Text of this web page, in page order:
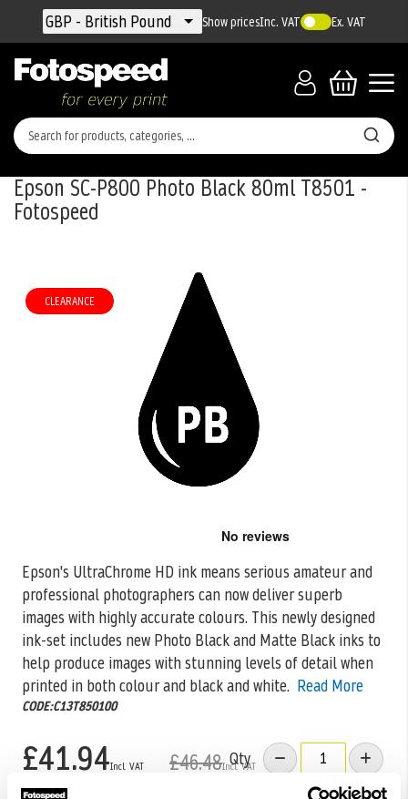
Currency
GBP - British Pound Show pricesInc. VAT Ex. VAT
Epson SC-P800 Photo Black 80ml T8501 -
Fotospeed
Epson's UltraChrome HD ink means serious amateur and
professional photographers can now deliver superb
images with highly accurate colours. This newly designed
ink-set includes new Photo Black and Matte Black inks to
help produce images with stunning levels of detail when
printed in both colour and black and white. Read More
CODE:C13T850100
£41.94 £46.48 Qty
the
end
beginning
the
images
gallery
CLEARANCE